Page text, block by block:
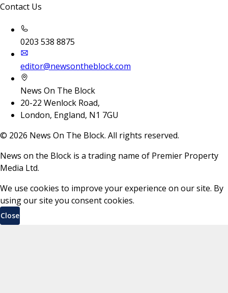
Contact Us
0203 538 8875
editor@newsontheblock.com
News On The Block
20-22 Wenlock Road,
London, England, N1 7GU
© 2026 News On The Block. All rights reserved.
News on the Block is a trading name of Premier Property
Media Ltd.
We use cookies to improve your experience on our site. By
using our site you consent cookies.
Close